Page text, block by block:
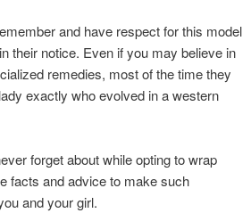
and have respect for this model
their notice. Even if you may believe in
remedies, most of the time they
exactly who evolved in a western
forget about while opting to wrap
facts and advice to make such
and your girl.